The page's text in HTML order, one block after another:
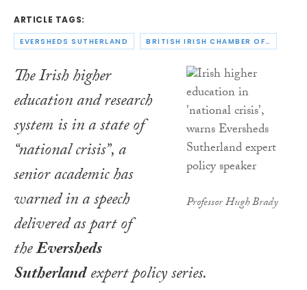
ARTICLE TAGS:
EVERSHEDS SUTHERLAND BRITISH IRISH CHAMBER OF COMMERCE
Professor Hugh Brady
The Irish higher
education and research
system is in a state of
“national crisis”, a
senior academic has
warned in a speech
delivered as part of
theEversheds
Sutherlandexpert policy series.